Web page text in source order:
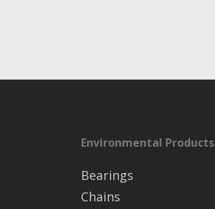
Environmental Products
Bearings
Chains